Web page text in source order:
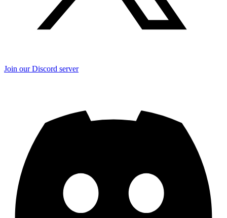
Join our Discord server